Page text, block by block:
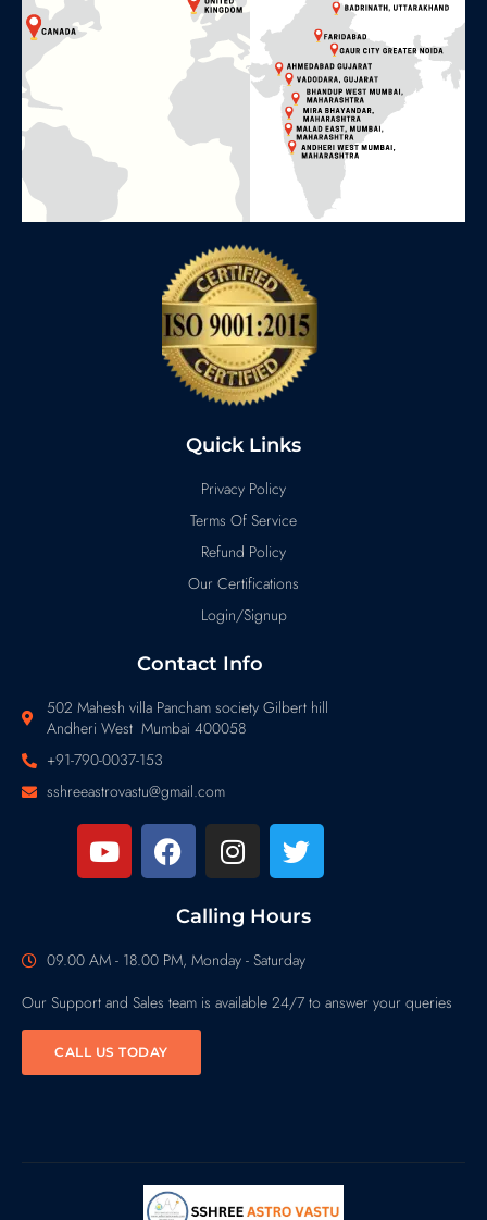
Quick Links
Privacy Policy
Terms Of Service
Refund Policy
Our Certifications
Login/Signup
Contact Info
502 Mahesh villa Pancham society Gilbert hill
Andheri West Mumbai 400058
+91-790-0037-153
sshreeastrovastu@gmail.com
Calling Hours
09.00 AM - 18.00 PM, Monday - Saturday
Our Support and Sales team is available 24/7 to answer your queries
CALL US TODAY